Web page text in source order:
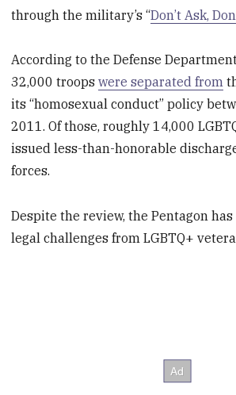
through the military’s “Don’t Ask,
According to the Defense
32,000 troopswere separated from
its “homosexual conduct” policy
2011. Of those, roughly 14,000
issued less-than-honorable
forces.
Despite the review, the Pentagon
legal challenges from LGBTQ+